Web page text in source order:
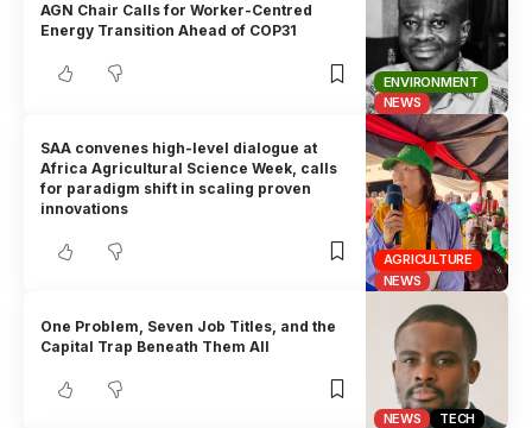
ENVIRONMENT
NEWS
AGN Chair Calls for Worker-Centred
Energy Transition Ahead of COP31
AGRICULTURE
NEWS
SAA convenes high-level dialogue at
Africa Agricultural Science Week, calls
for paradigm shift in scaling proven
innovations
NEWS TECH
One Problem, Seven Job Titles, and the
Capital Trap Beneath Them All